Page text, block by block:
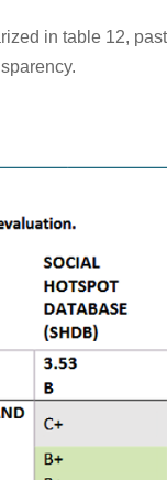
in table 12,